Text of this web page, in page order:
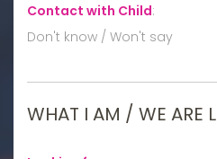
Contact with Child:
Don't know / Won't say
WHAT I AM / WE ARE